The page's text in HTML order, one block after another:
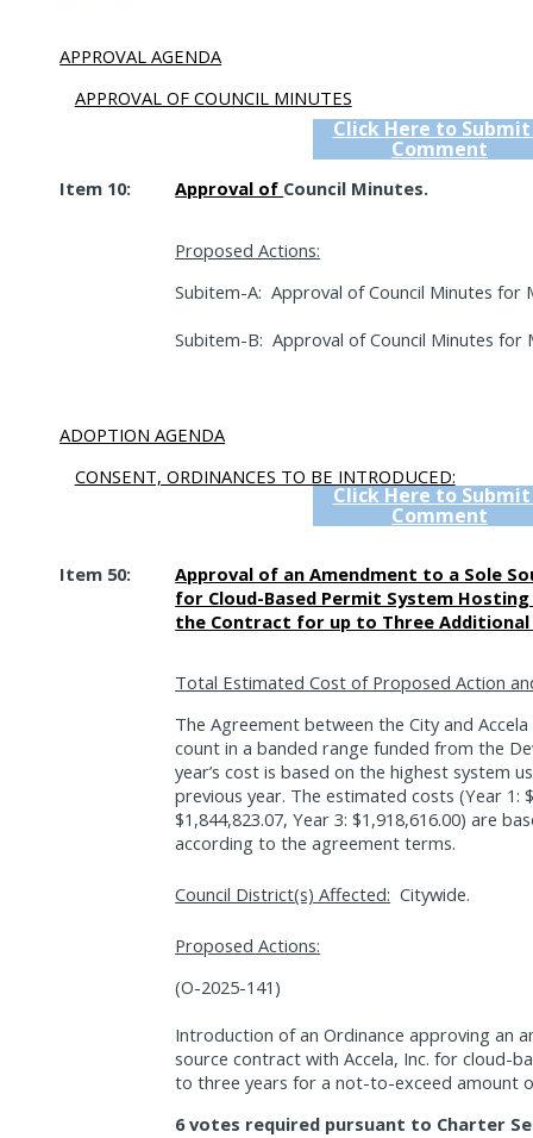
APPROVAL AGENDA
APPROVAL OF COUNCIL MINUTES
Click Here to
Comment
Item 10: Approval of Council Minutes.
Proposed Actions:
Subitem-A: Approval of Council Minutes for
Subitem-B: Approval of Council Minutes for
ADOPTION AGENDA
CONSENT, ORDINANCES TO BE INTRODUCED:
Click Here to
Comment
Item 50:
Approval of an Amendment to a Sole
for Cloud-Based Permit System
the Contract for up to Three Additional
Total Estimated Cost of Proposed Action
The Agreement between the City and
count in a banded range funded from the
year’s cost is based on the highest system
previous year. The estimated costs (Year 1:
$1,844,823.07, Year 3: $1,918,616.00) are
according to the agreement terms.
Council District(s) Affected: Citywide.
Proposed Actions:
(O-2025-141)
Introduction of an Ordinance approving an
source contract with Accela, Inc. for cloud-
to three years for a not-to-exceed amount
6 votes required pursuant to Charter